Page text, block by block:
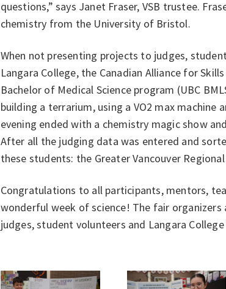
questions,” says Janet Fraser, VSB trustee.
chemistry from the University of Bristol.
When not presenting projects to judges,
Langara College, the Canadian Alliance for
Bachelor of Medical Science program (UBC
building a terrarium, using a VO2 max
evening ended with a chemistry magic show
After all the judging data was entered and
these students: the Greater Vancouver Regional
Congratulations to all participants, mentors,
wonderful week of science! The fair
judges, student volunteers and Langara